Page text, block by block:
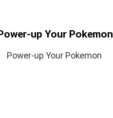
up Your Pokemon